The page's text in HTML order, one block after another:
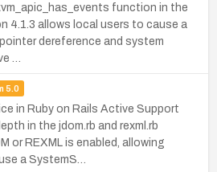
function in the
4.1.3 allows local users to cause a
dereference and system
…
5.0
in Ruby on Rails Active Support
in the jdom.rb and rexml.rb
or REXML is enabled, allowing
a SystemS…